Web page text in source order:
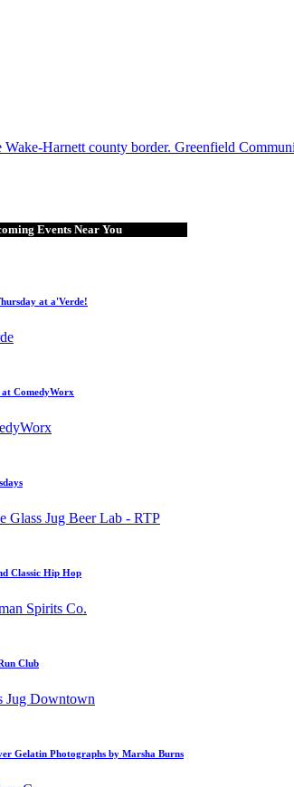
Harnett county border. Greenfield
Events Near You
at a'Verde!
ComedyWorx
Glass Jug Beer Lab - RTP
Classic Hip Hop
Spirits Co.
Club
Jug Downtown
Gelatin Photographs by Marsha Burns